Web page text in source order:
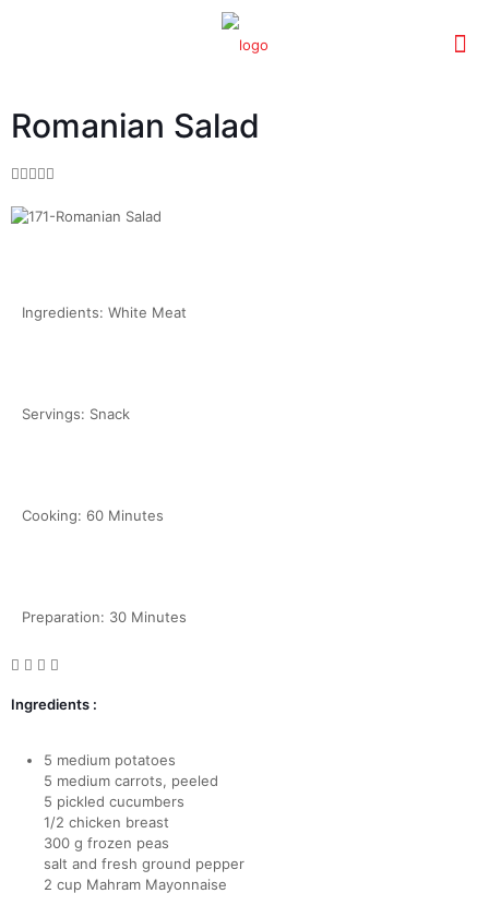
Romanian Salad

Ingredients: White Meat
Servings: Snack
Cooking: 60 Minutes
Preparation: 30 Minutes
Ingredients :
5 medium potatoes
5 medium carrots, peeled
5 pickled cucumbers
1/2 chicken breast
300 g frozen peas
salt and fresh ground pepper
2 cup Mahram Mayonnaise